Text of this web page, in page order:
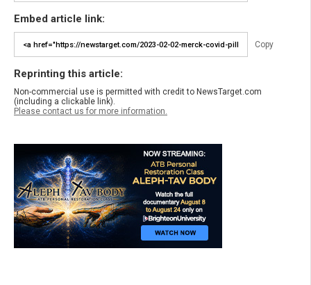
Embed article link:
Copy
Reprinting this article:
Non-commercial use is permitted with credit to NewsTarget.com
(including a clickable link).
Please contact us for more information.